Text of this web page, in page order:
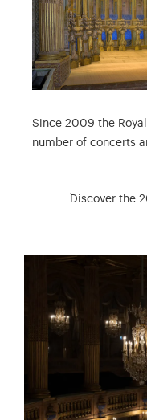
Since 2009 the
number of concerts
Discover the